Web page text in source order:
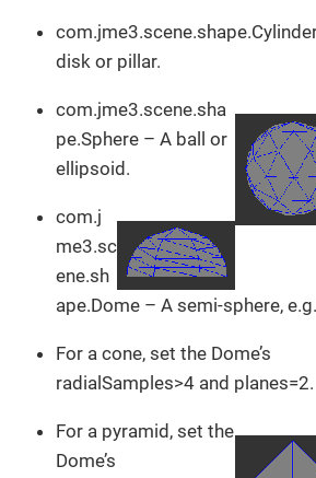
disk or pillar.
com.jme3.scene.sha
pe.Sphere – A ball or
ellipsoid.
com.j
me3.sc
ene.sh
ape.Dome – A semi-sphere,
For a cone, set the Dome’s
radialSamples>4 and planes=2.
For a pyramid, set the
Dome’s